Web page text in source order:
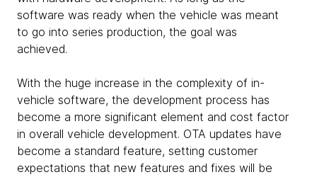
software was ready when the vehicle was meant
to go into series production, the goal was
achieved.
With the huge increase in the complexity of in-
vehicle software, the development process has
become a more significant element and cost factor
in overall vehicle development. OTA updates have
become a standard feature, setting customer
expectations that new features and fixes will be